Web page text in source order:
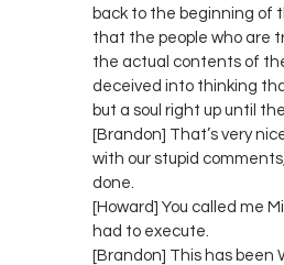
back to the beginning of
that the people who are
the actual contents of
deceived into thinking
but a soul right up until
[Brandon] That’s very
with our stupid comments,
done.
[Howard] You called me
had to execute.
[Brandon] This has been